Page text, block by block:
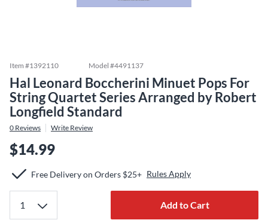
Item #1392110 Model #4491137
Hal Leonard Boccherini Minuet Pops For
String Quartet Series Arranged by Robert
Longfield Standard
0 Reviews Write Review
$14.99
Free Delivery on Orders $25+ Rules Apply
Add to Cart